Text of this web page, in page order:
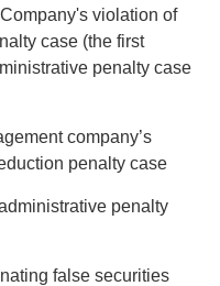
violation of
case (the first
penalty case
company’s
penalty case
penalty
false securities